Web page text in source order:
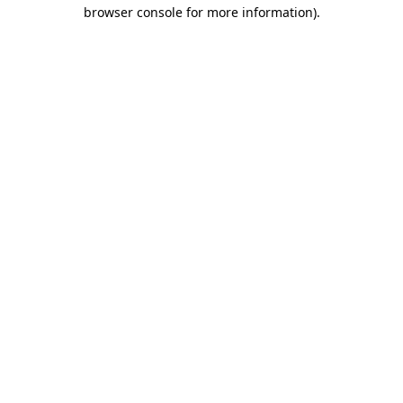
browser console for more information).